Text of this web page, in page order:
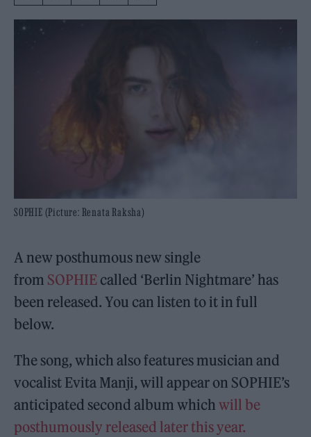
SOPHIE (Picture: Renata Raksha)
A new posthumous new single
from SOPHIE called ‘Berlin Nightmare’ has
been released. You can listen to it in full
below.
The song, which also features musician and
vocalist Evita Manji, will appear on SOPHIE’s
anticipated second album whichwill be
posthumously released later this year.